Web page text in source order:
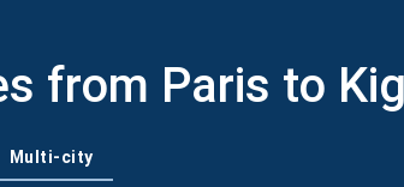
from Paris to
Multi-city